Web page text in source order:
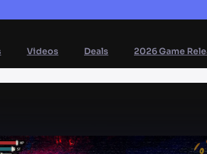
Videos Deals 2026 Game